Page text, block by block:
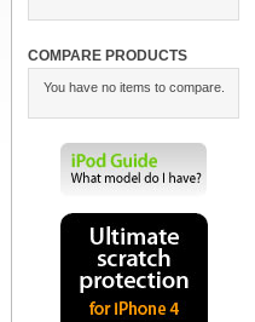
COMPARE PRODUCTS
You have no items to compare.